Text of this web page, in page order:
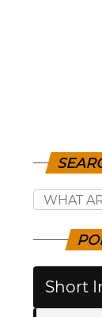
Short